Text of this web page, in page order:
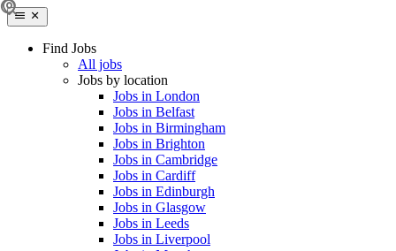
Find Jobs
All jobs
Jobs by location
Jobs in London
Jobs in Belfast
Jobs in Birmingham
Jobs in Brighton
Jobs in Cambridge
Jobs in Cardiff
Jobs in Edinburgh
Jobs in Glasgow
Jobs in Leeds
Jobs in Liverpool